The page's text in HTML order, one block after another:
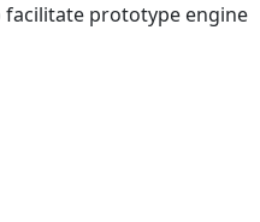
prototype engine